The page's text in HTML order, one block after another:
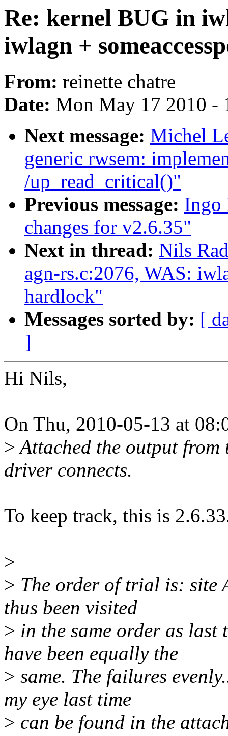
Re: kernel BUG in
iwlagn +
From: reinette chatre
Date: Mon May 17 2010 -
Next message: Michel
generic rwsem:
/up_read_critical()"
Previous message: Ingo
changes for v2.6.35"
Next in thread: Nils
agn-rs.c:2076, WAS:
hardlock"
Messages sorted by: [
]
Hi Nils,
On Thu, 2010-05-13 at
>Attached the output
driver connects.
To keep track, this is
>
> The order of trial is: site
thus been visited
> in the same order as last
have been equally the
> same. The failures
my eye last time
> can be found in the